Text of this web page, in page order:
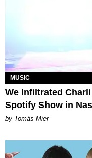
MUSIC
We Infiltrated
Spotify Show in
by Tomás Mier